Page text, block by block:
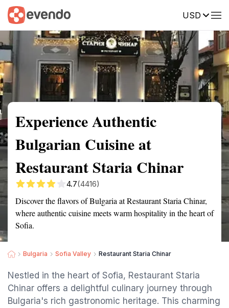
USD
Summary Map Reviews
Experience Authentic
Bulgarian Cuisine at
Restaurant Staria Chinar
4.7(4416)
Discover the flavors of Bulgaria at Restaurant Staria Chinar,
where authentic cuisine meets warm hospitality in the heart of
Sofia.
Bulgaria Sofia Valley Restaurant Staria Chinar
Nestled in the heart of Sofia, Restaurant Staria
Chinar offers a delightful culinary journey through
Bulgaria's rich gastronomic heritage. This charming